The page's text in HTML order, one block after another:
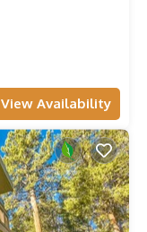
View Availability